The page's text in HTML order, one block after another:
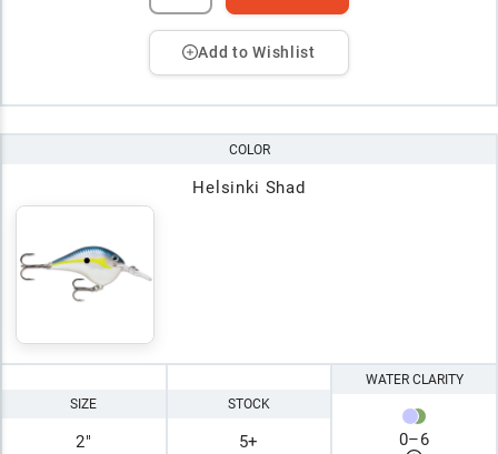
Add to Wishlist
COLOR
Helsinki Shad
SIZE
2"
STOCK
5+
WATER CLARITY
0–6